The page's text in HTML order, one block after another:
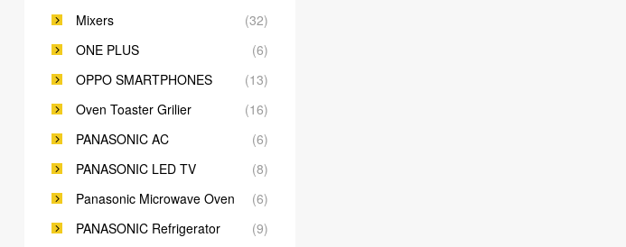
Mixers
(32)
ONE PLUS
(6)
OPPO SMARTPHONES
(13)
Oven Toaster Grilier
(16)
PANASONIC AC
(6)
PANASONIC LED TV
(8)
Panasonic Microwave Oven
(6)
PANASONIC Refrigerator
(9)